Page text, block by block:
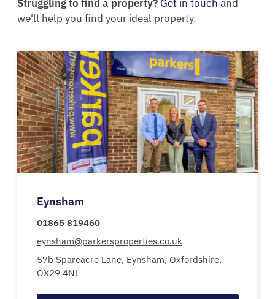
Struggling to find a property? Get in touch and
we'll help you find your ideal property.
Eynsham
01865 819460
eynsham@parkersproperties.co.uk
57b Spareacre Lane, Eynsham, Oxfordshire,
OX29 4NL